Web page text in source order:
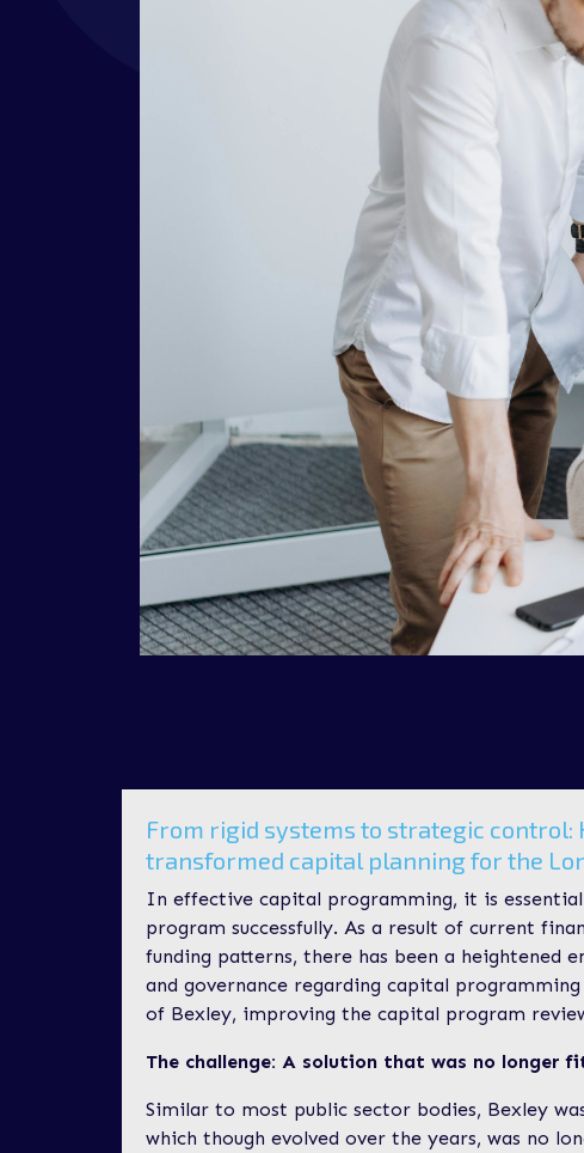
From rigid systems to strategic
transformed capital planning for the
In effective capital programming, it is
program successfully. As a result of current
funding patterns, there has been a heightened
and governance regarding capital
of Bexley, improving the capital program
The challenge: A solution that was no longer
Similar to most public sector bodies, Bexley
which though evolved over the years, was no